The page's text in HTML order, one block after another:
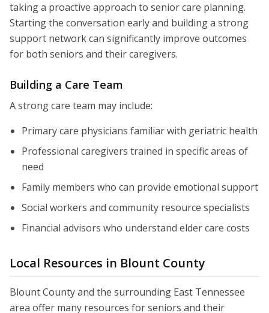
taking a proactive approach to senior care planning.
Starting the conversation early and building a strong
support network can significantly improve outcomes
for both seniors and their caregivers.
Building a Care Team
A strong care team may include:
Primary care physicians familiar with geriatric health
Professional caregivers trained in specific areas of
need
Family members who can provide emotional support
Social workers and community resource specialists
Financial advisors who understand elder care costs
Local Resources in Blount County
Blount County and the surrounding East Tennessee
area offer many resources for seniors and their